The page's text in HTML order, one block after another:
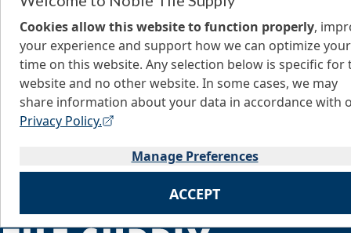
Cookies allow this website to function properly,
your experience and support how we can optimize your
time on this website. Any selection below is specific for
website and no other website. In some cases, we may
share information about your data in accordance with
Privacy Policy.
Manage Preferences
ACCEPT